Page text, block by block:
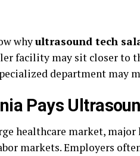
whyultrasound tech
facility may sit closer to
department may
Pays
healthcare market,
markets. Employers